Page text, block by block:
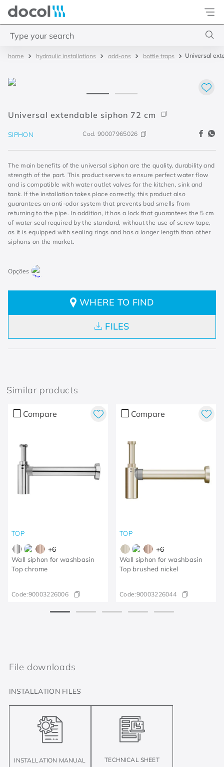
Docol
hydraulic installations add-ons bottle traps Universal
Universal extendable siphon 72 cm
SIPHON Cod. 90007965026
The main benefits of the universal siphon are the quality, durability and
strength of the part. This product serves to ensure perfect water flow
and is compatible with water outlet valves for the kitchen, sink and
tank. If the installation takes place correctly, this product also
guarantees an anti-odor system that prevents bad smells from
returning to the pipe. In addition, it has a lock that guarantees the 5 cm
of water seal required by the standard, without the use of screw tape,
as it is equipped with sealing rings and has a longer length than other
siphons on the market.
WHERE TO FIND
FILES
Similar products
Compare
TOP
+6
Wall siphon for washbasin
Top chrome
Code:90003226006
Compare
TOP
+6
Wall siphon for washbasin
Top brushed nickel
Code:90003226044
File downloads
INSTALLATION FILES
INSTALLATION MANUAL TECHNICAL SHEET
3. cuba redonda